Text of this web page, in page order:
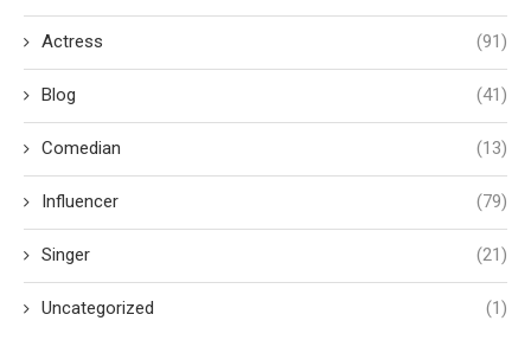
Actress (91)
Blog (41)
Comedian (13)
Influencer (79)
Singer (21)
Uncategorized (1)